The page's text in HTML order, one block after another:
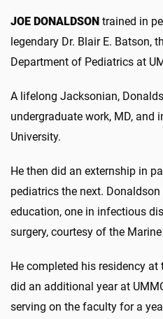
JOE DONALDSON trained in
legendary Dr. Blair E. Batson,
Department of Pediatrics at
A lifelong Jacksonian,
undergraduate work, MD, and
University.
He then did an externship in
pediatrics the next.
education, one in infectious
surgery, courtesy of the
He completed his residency
did an additional year at
serving on the faculty for a